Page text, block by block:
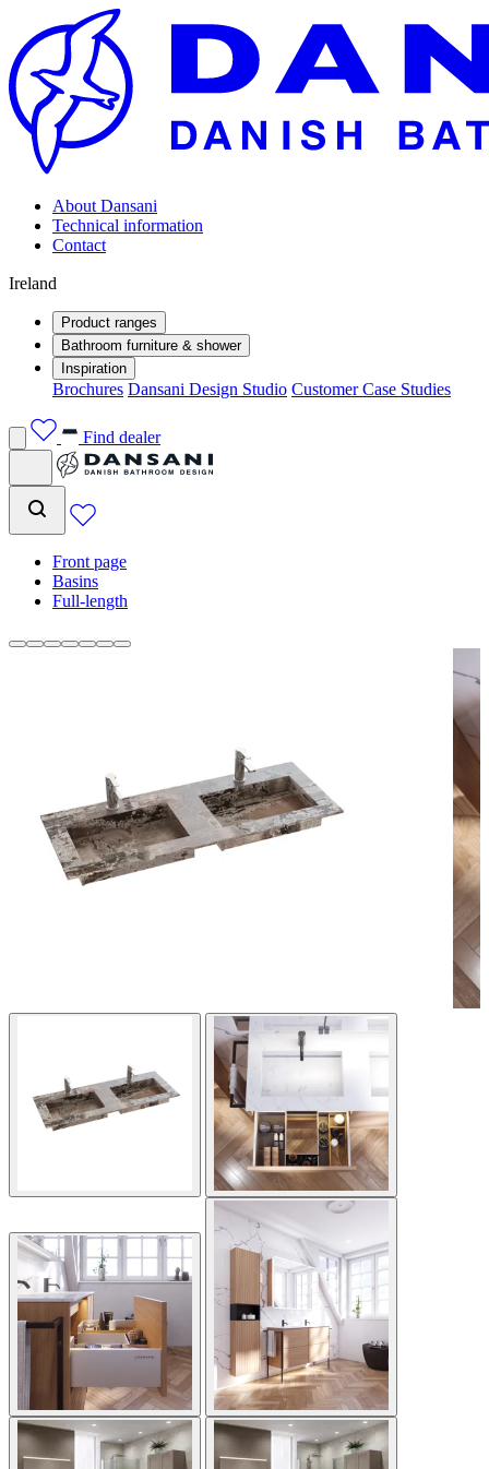
About Dansani
Technical information
Contact
Ireland
Product ranges
Bathroom furniture & shower
Inspiration
Brochures Dansani Design Studio Customer Case Studies
Find dealer
Front page
Basins
Full-length